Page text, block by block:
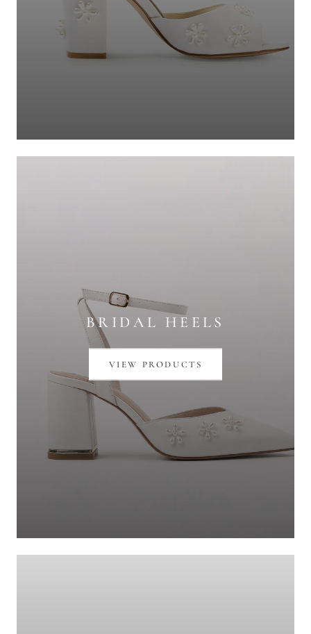
BRIDAL HEELS
VIEW PRODUCTS